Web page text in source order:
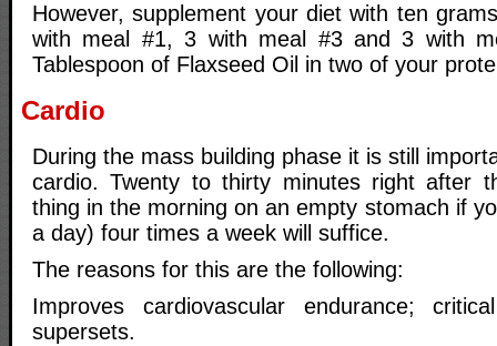
However, supplement your diet with ten
with meal #1, 3 with meal #3 and 3 with
Tablespoon of Flaxseed Oil in two of your
Cardio
During the mass building phase it is still
cardio. Twenty to thirty minutes right after
thing in the morning on an empty stomach if
a day) four times a week will suffice.
The reasons for this are the following:
Improves cardiovascular endurance;
supersets.